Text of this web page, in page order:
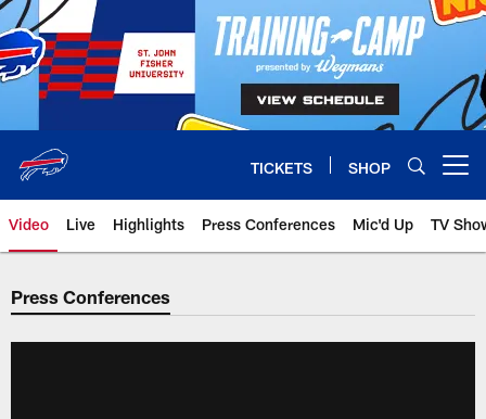
Skip
to
main
content
TICKETS SHOP
Video Live Highlights Press Conferences Mic'd Up TV
Press Conferences